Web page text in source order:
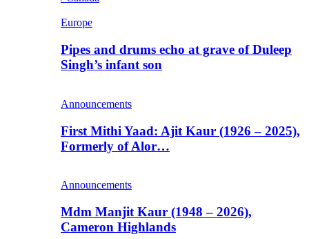
Europe
Pipes and drums echo at grave of Duleep
Singh’s infant son
Announcements
First Mithi Yaad: Ajit Kaur (1926 – 2025),
Formerly of Alor…
Announcements
Mdm Manjit Kaur (1948 – 2026),
Cameron Highlands